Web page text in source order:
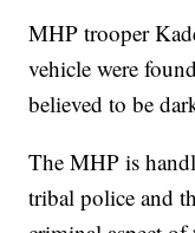
MHP trooper
vehicle were
believed to be
The MHP is
tribal police and